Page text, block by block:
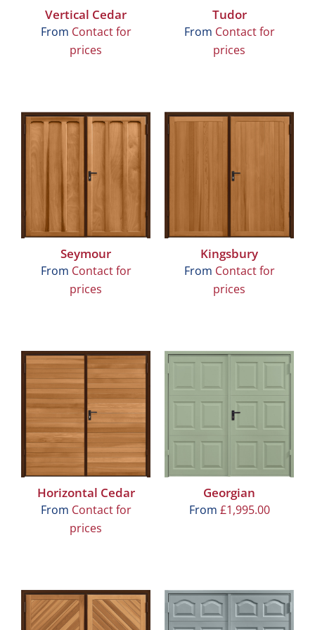
Vertical Cedar
From Contact for
prices
Tudor
From Contact for
prices
Seymour
From Contact for
prices
Kingsbury
From Contact for
prices
Horizontal Cedar
From Contact for
prices
Georgian
From £1,995.00